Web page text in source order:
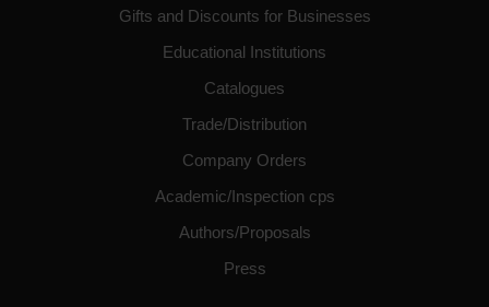
Gifts and Discounts for Businesses
Educational Institutions
Catalogues
Trade/Distribution
Company Orders
Academic/Inspection cps
Authors/Proposals
Press